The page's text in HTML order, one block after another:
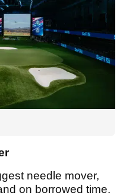
needle mover,
on borrowed time.